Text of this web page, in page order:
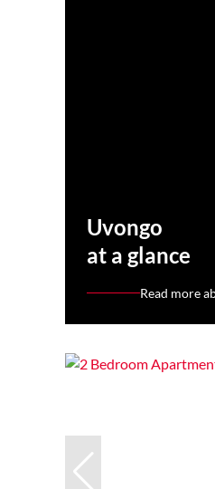
Uvongo
at a glance
Read more